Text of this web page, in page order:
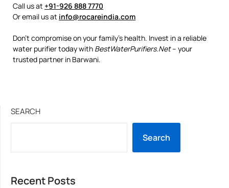
Call us at +91-926 888 7770
Or email us at info@rocareindia.com
Don’t compromise on your family’s health. Invest in a reliable
water purifier today with BestWaterPurifiers.Net– your
trusted partner in Barwani.
SEARCH
Search
Recent Posts